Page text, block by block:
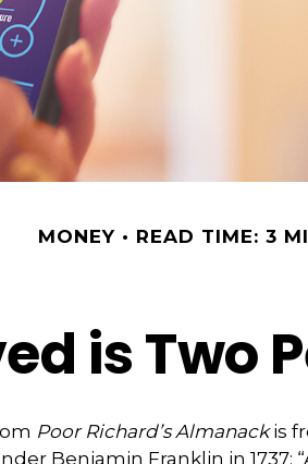
MONEY READ TIME: 3
is Two
Poor Richard’s Almanackis
Benjamin Franklin in 1737: